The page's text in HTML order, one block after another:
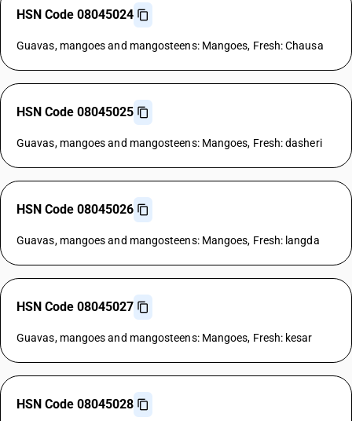
HSN Code 08045024
Guavas, mangoes and mangosteens: Mangoes, Fresh: Chausa
HSN Code 08045025
Guavas, mangoes and mangosteens: Mangoes, Fresh: dasheri
HSN Code 08045026
Guavas, mangoes and mangosteens: Mangoes, Fresh: langda
HSN Code 08045027
Guavas, mangoes and mangosteens: Mangoes, Fresh: kesar
HSN Code 08045028